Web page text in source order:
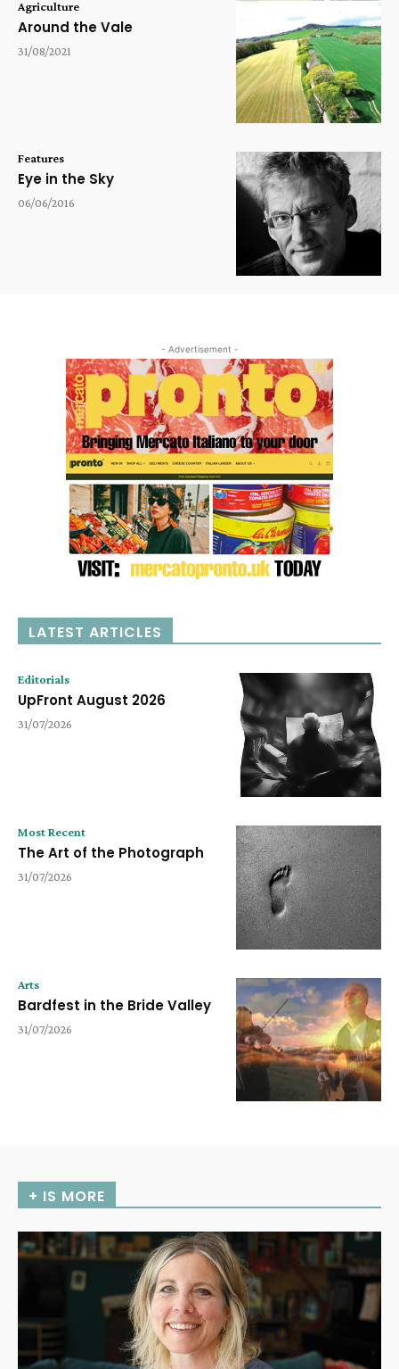
Agriculture
Around the Vale
31/08/2021
Features
Eye in the Sky
06/06/2016
- Advertisement -
LATEST ARTICLES
Editorials
UpFront August 2026
31/07/2026
Most Recent
The Art of the Photograph
31/07/2026
Arts
Bardfest in the Bride Valley
31/07/2026
+ IS MORE